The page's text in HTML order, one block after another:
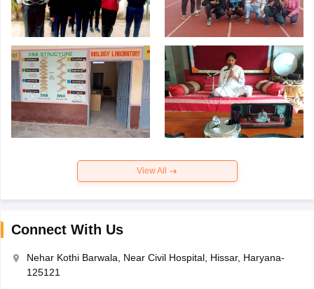
View All
Connect With Us
Nehar Kothi Barwala, Near Civil Hospital, Hissar, Haryana-
125121